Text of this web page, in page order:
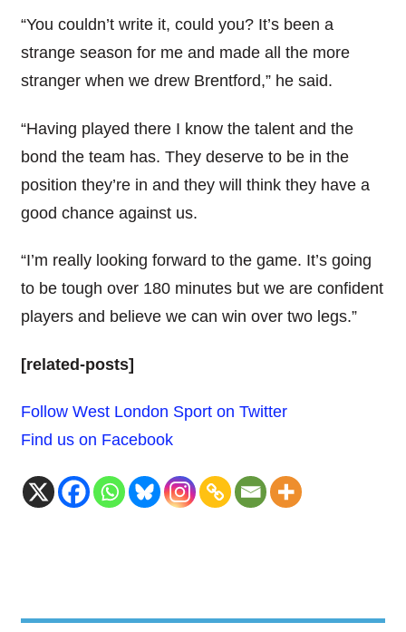
“You couldn’t write it, could you? It’s been a
strange season for me and made all the more
stranger when we drew Brentford,” he said.
“Having played there I know the talent and the
bond the team has. They deserve to be in the
position they’re in and they will think they have a
good chance against us.
“I’m really looking forward to the game. It’s going
to be tough over 180 minutes but we are confident
players and believe we can win over two legs.”
[related-posts]
Follow West London Sport on Twitter
Find us on Facebook